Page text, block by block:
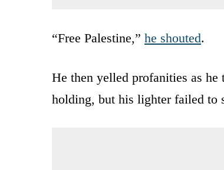
“Free Palestine,” he shouted.
He then yelled profanities as
holding, but his lighter failed to